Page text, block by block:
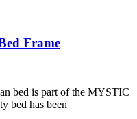
Frame
bed is part of the MYSTIC
bed has been